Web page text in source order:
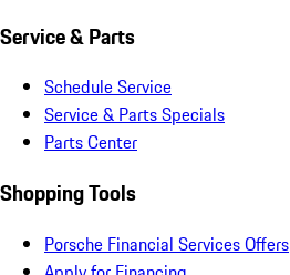
Service & Parts
Schedule Service
Service & Parts Specials
Parts Center
Shopping Tools
Porsche Financial Services Offers